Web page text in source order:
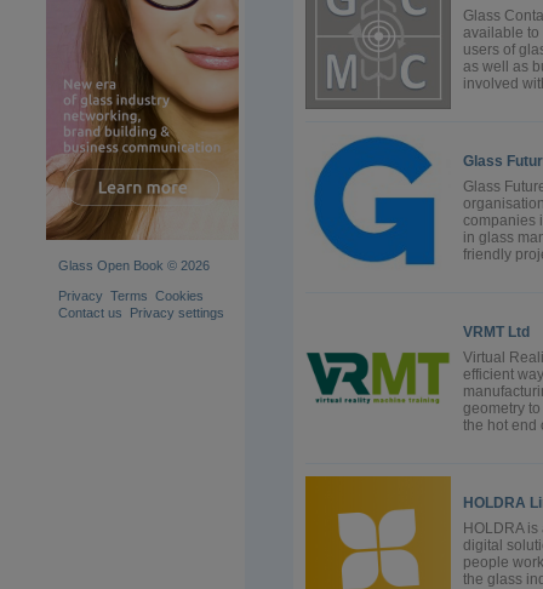
Glass Open Book © 2026
Privacy Terms Cookies
Contact us
Privacy settings
Glass
available to
users of
as well as
involved
Glass
Glass
companies
in glass
friendly
VRMT Ltd
Virtual
efficient
geometry
the hot end
HOLDRA
HOLDRA
digital
people
the glass